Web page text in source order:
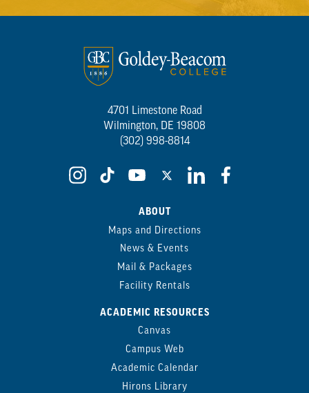
4701 Limestone Road
Wilmington, DE 19808
(302) 998-8814
ABOUT
Maps and Directions
News & Events
Mail & Packages
Facility Rentals
ACADEMIC RESOURCES
Canvas
Campus Web
Academic Calendar
Hirons Library